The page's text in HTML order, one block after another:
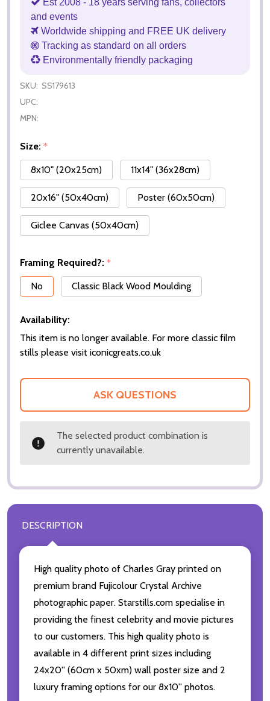
Est 2008 - 18 years serving fans, collectors
and events
Worldwide shipping and FREE UK delivery
Tracking as standard on all orders
Environmentally friendly packaging
SKU: SS179613
UPC:
MPN:
Size: *
8x10" (20x25cm)
11x14" (36x28cm)
20x16" (50x40cm) Poster (60x50cm)
Giclee Canvas (50x40cm)
Framing Required?: *
No
Classic Black Wood Moulding
Availability:
This item is no longer available. For more classic film
stills please visit iconicgreats.co.uk
ASK QUESTIONS
The selected product combination is
currently unavailable.
DESCRIPTION
High quality photo of Charles Gray printed on
premium brand Fujicolour Crystal Archive
photographic paper. Starstills.com specialise in
providing the finest celebrity and movie pictures
to our customers. This high quality photo is
available in 4 different print sizes including
24x20'' (60cm x 50xm) wall poster size and 2
luxury framing options for our 8x10'' photos.